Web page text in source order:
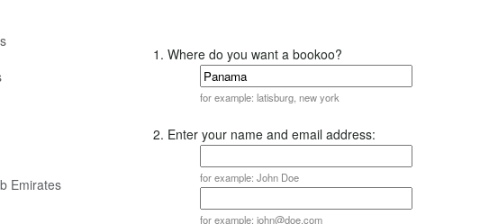
Emirates
1. Where do you want a bookoo?
for example: latisburg, new york
2. Enter your name and email address:
for example: John Doe
for example: john@doe.com